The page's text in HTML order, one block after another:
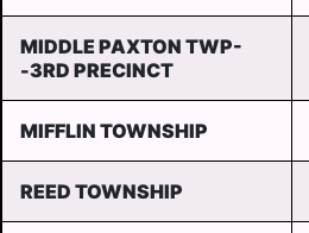
MIDDLE PAXTON TWP-
-3RD PRECINCT
MIFFLIN TOWNSHIP
REED TOWNSHIP